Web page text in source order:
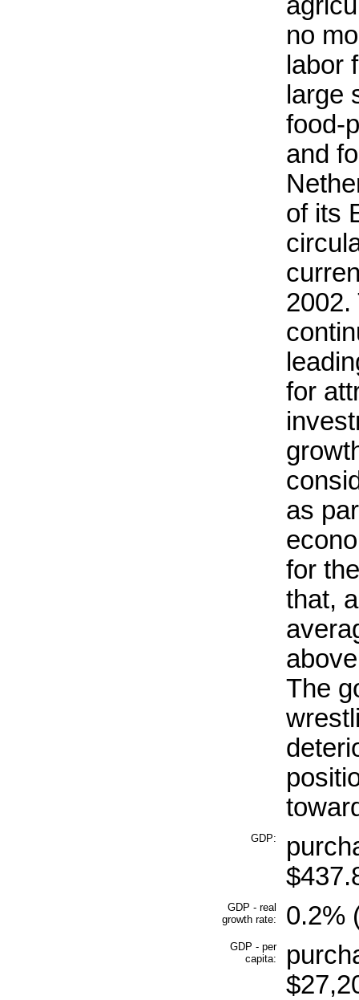
no
labor
large
food-
and
of its
2002.
for
as
for
that,
The
GDP:
GDP - real
growth rate:
0.2%
GDP - per
capita: